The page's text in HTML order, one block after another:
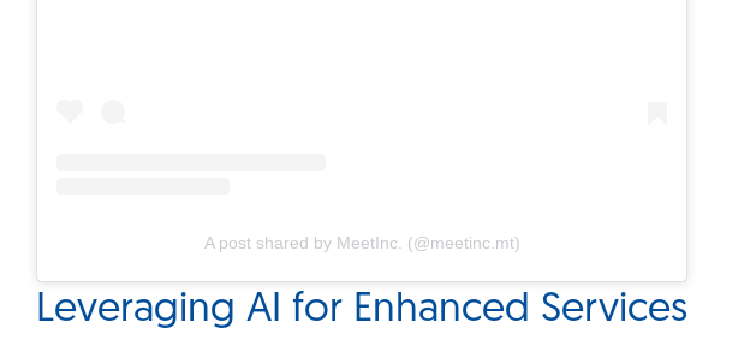
A post shared by MeetInc. (@meetinc.mt)
Leveraging AI for Enhanced Services